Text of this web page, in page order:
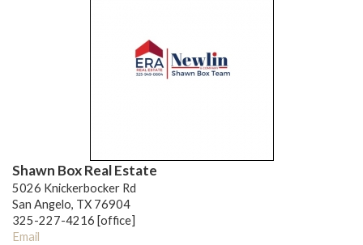
Shawn Box Real Estate
5026 Knickerbocker Rd
San Angelo, TX 76904
325-227-4216 [office]
Email